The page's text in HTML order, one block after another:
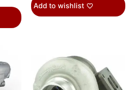
Add to wishlist